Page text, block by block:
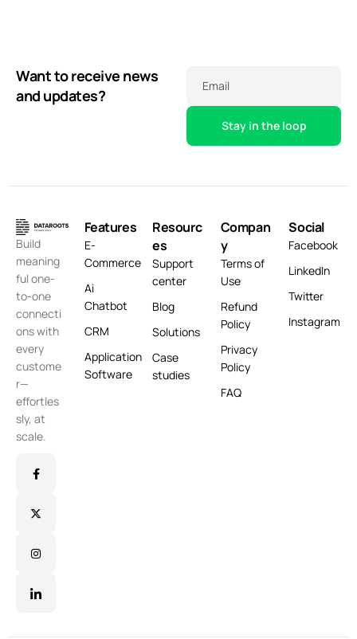
Want to receive news
and updates?
Email
Build
meaning
ful one-
to-one
connecti
ons with
every
custome
r—
effortles
sly, at
scale.
Features
E-
Commerce
Ai
Chatbot
CRM
Application
Software
Resourc
es
Support
center
Blog
Solutions
Case
studies
Compan
y
Terms of
Use
Refund
Policy
Privacy
Policy
FAQ
Social
Facebook
LinkedIn
Twitter
Instagram